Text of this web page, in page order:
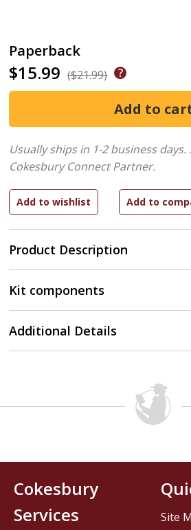
Paperback
$15.99 ($21.99)
Product Description
Usually ships in 1-2 business days.
Cokesbury Connect Partner.
Kit components
Additional Details
Cokesbury
Services
Site